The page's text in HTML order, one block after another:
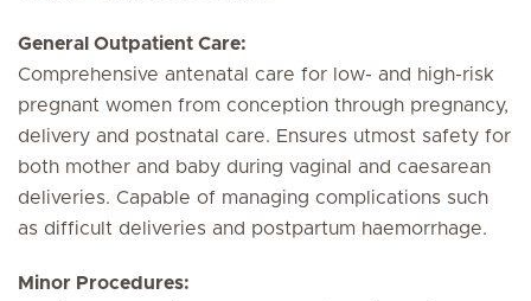
General Outpatient Care:
Comprehensive antenatal care for low- and high-risk
pregnant women from conception through pregnancy,
delivery and postnatal care. Ensures utmost safety for
both mother and baby during vaginal and caesarean
deliveries. Capable of managing complications such
as difficult deliveries and postpartum haemorrhage.
Minor Procedures: